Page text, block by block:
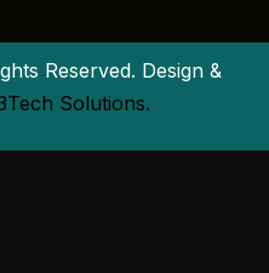
Reserved. Design &
Solutions.